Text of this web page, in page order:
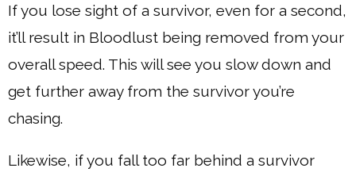
If you lose sight of a survivor, even for a second,
it’ll result in Bloodlust being removed from your
overall speed. This will see you slow down and
get further away from the survivor you’re
chasing.
Likewise, if you fall too far behind a survivor